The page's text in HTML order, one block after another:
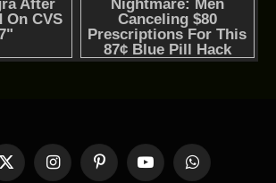
X
InstagramPinterestYouTubeWhatsApp